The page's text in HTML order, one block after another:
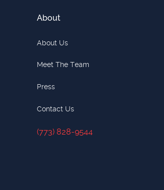
About
About Us
Meet The Team
Press
Contact Us
(773) 828-9544
(773) 828-9544